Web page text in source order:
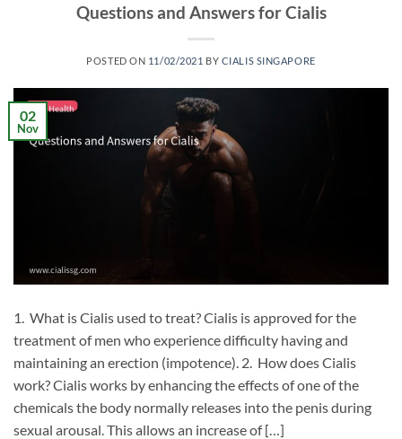
Questions and Answers for Cialis
POSTED ON 11/02/2021 BY CIALIS SINGAPORE
02
Nov
1. What is Cialis used to treat? Cialis is approved for the
treatment of men who experience difficulty having and
maintaining an erection (impotence). 2. How does Cialis
work? Cialis works by enhancing the effects of one of the
chemicals the body normally releases into the penis during
sexual arousal. This allows an increase of […]